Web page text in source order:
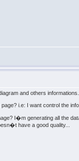
and others
i.e: I want control the
I�m generating all the
have a good quality...